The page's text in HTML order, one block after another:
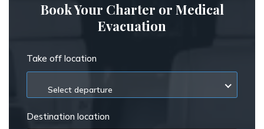
Book Your Charter or Medical
Evacuation
Take off location
Select departure
Destination location